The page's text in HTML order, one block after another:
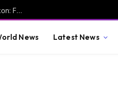
Nobody is playing fighting games anymore, and Marvel Tōkon: Fighting Souls isn’t helping
News Latest News